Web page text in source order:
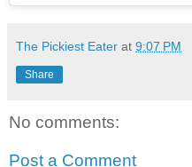
The Pickiest Eater at 9:07 PM
Share
No comments:
Post a Comment